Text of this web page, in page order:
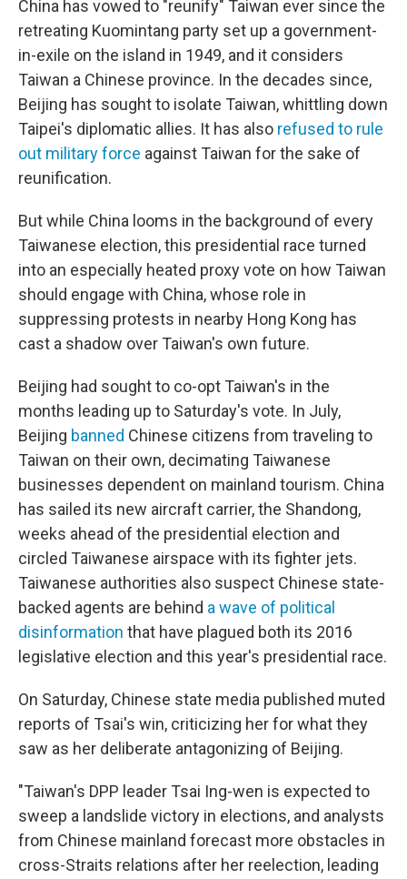
China has vowed to "reunify" Taiwan ever since the
retreating Kuomintang party set up a government-
in-exile on the island in 1949, and it considers
Taiwan a Chinese province. In the decades since,
Beijing has sought to isolate Taiwan, whittling down
Taipei's diplomatic allies. It has also refused to rule
out military force against Taiwan for the sake of
reunification.
But while China looms in the background of every
Taiwanese election, this presidential race turned
into an especially heated proxy vote on how Taiwan
should engage with China, whose role in
suppressing protests in nearby Hong Kong has
cast a shadow over Taiwan's own future.
Beijing had sought to co-opt Taiwan's in the
months leading up to Saturday's vote. In July,
Beijing banned Chinese citizens from traveling to
Taiwan on their own, decimating Taiwanese
businesses dependent on mainland tourism. China
has sailed its new aircraft carrier, the Shandong,
weeks ahead of the presidential election and
circled Taiwanese airspace with its fighter jets.
Taiwanese authorities also suspect Chinese state-
backed agents are behind a wave of political
disinformation that have plagued both its 2016
legislative election and this year's presidential race.
On Saturday, Chinese state media published muted
reports of Tsai's win, criticizing her for what they
saw as her deliberate antagonizing of Beijing.
"Taiwan's DPP leader Tsai Ing-wen is expected to
sweep a landslide victory in elections, and analysts
from Chinese mainland forecast more obstacles in
cross-Straits relations after her reelection, leading